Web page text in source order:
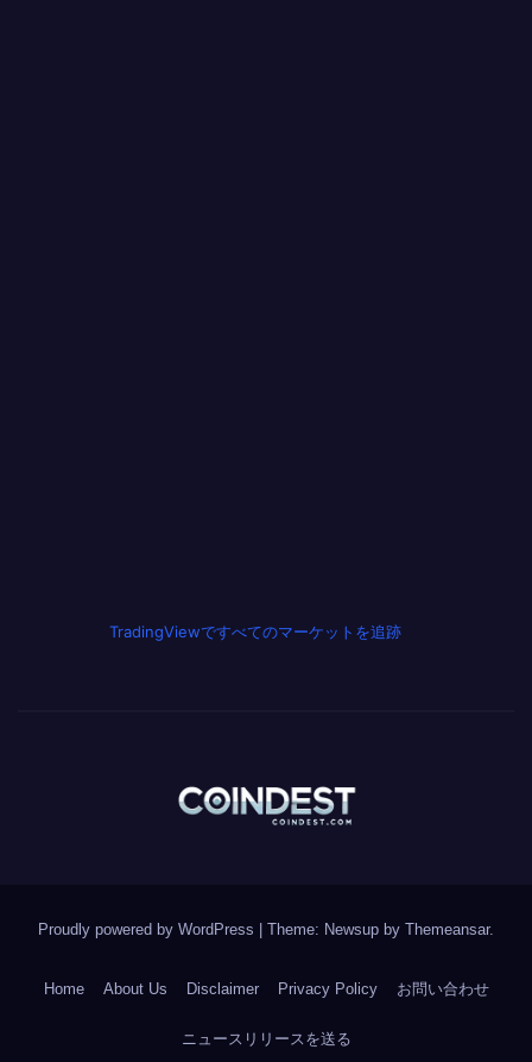
TradingViewですべてのマーケットを追跡
Proudly powered by WordPress | Theme: Newsup by Themeansar.
Home About Us Disclaimer Privacy Policy お問い合わせ
ニュースリリースを送る